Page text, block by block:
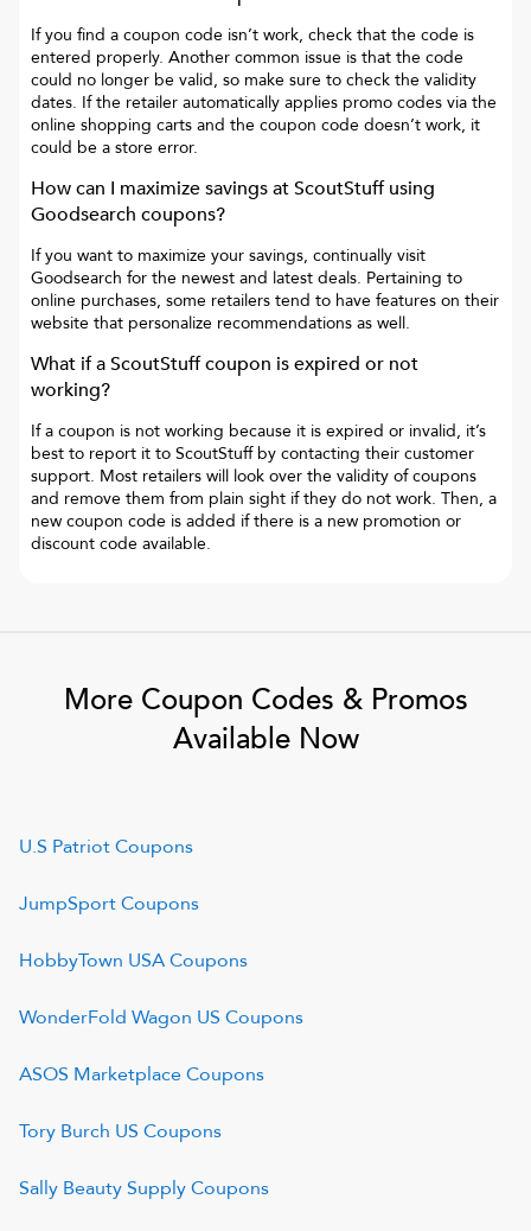
If you find a coupon code isn’t work, check that the code is
entered properly. Another common issue is that the code
could no longer be valid, so make sure to check the validity
dates. If the retailer automatically applies promo codes via the
online shopping carts and the coupon code doesn’t work, it
could be a store error.
How can I maximize savings atScoutStuffusing
Goodsearch coupons?
If you want to maximize your savings, continually visit
Goodsearch for the newest and latest deals. Pertaining to
online purchases, some retailers tend to have features on their
website that personalize recommendations as well.
What if aScoutStuffcoupon is expired or not
working?
If a coupon is not working because it is expired or invalid, it’s
best to report it to ScoutStuffby contacting their customer
support. Most retailers will look over the validity of coupons
and remove them from plain sight if they do not work. Then, a
new coupon code is added if there is a new promotion or
discount code available.
More Coupon Codes & Promos
Available Now
U.S PatriotCoupons
JumpSportCoupons
HobbyTown USACoupons
WonderFold Wagon US Coupons
ASOS MarketplaceCoupons
Tory Burch US Coupons
Sally Beauty SupplyCoupons